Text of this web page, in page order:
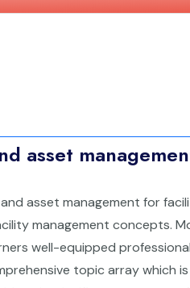
asset
asset management for
management concepts.
well-equipped
topic array which